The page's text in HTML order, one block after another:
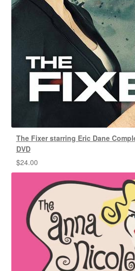
The Fixer starring Eric Dane
DVD
$24.00